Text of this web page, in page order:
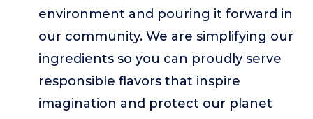
environment and pouring it forward in
our community. We are simplifying our
ingredients so you can proudly serve
responsible flavors that inspire
imagination and protect our planet